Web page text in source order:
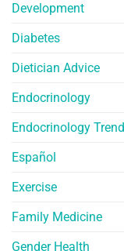
Development
Diabetes
Dietician Advice
Endocrinology
Endocrinology
Español
Exercise
Family Medicine
Gender Health